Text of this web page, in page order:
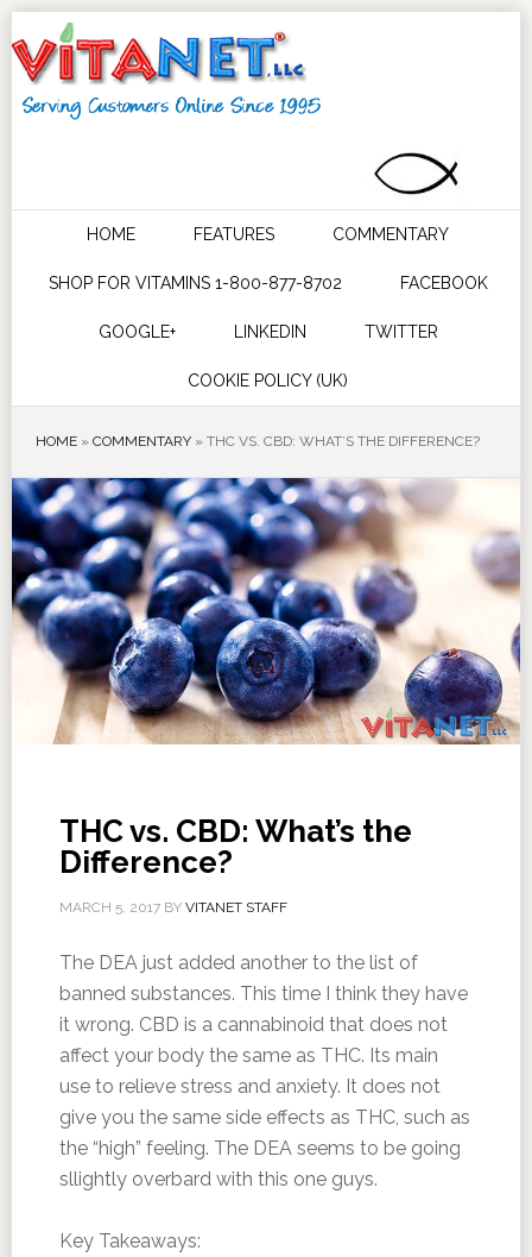
HOME FEATURES COMMENTARY
SHOP FOR VITAMINS 1-800-877-8702 FACEBOOK
GOOGLE+ LINKEDIN TWITTER
COOKIE POLICY (UK)
HOME» COMMENTARY» THC VS. CBD: WHAT’S THE DIFFERENCE?
THC vs. CBD: What’s the
Difference?
MARCH 5, 2017BY VITANET STAFF
The DEA just added another to the list of
banned substances. This time I think they have
it wrong. CBD is a cannabinoid that does not
affect your body the same as THC. Its main
use to relieve stress and anxiety. It does not
give you the same side effects as THC, such as
the “high” feeling. The DEA seems to be going
sllightly overbard with this one guys.
Key Takeaways: